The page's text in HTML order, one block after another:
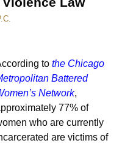
to the Chicago
Battered
Network,
77% of
who are currently
are victims of